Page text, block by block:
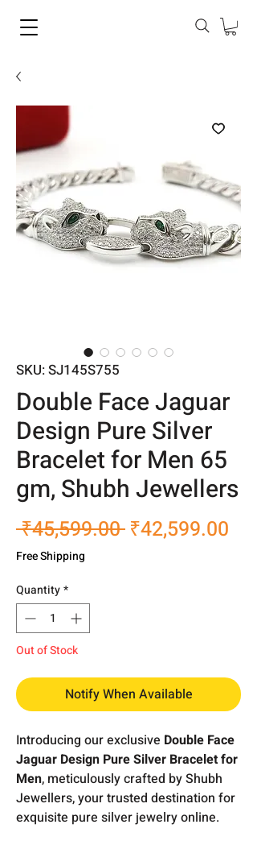
SKU: SJ145S755
Double Face Jaguar
Design Pure Silver
Bracelet for Men 65
gm, Shubh Jewellers
₹45,599.00 Regular
₹42,599.00
Free Shipping
Quantity*
Out of Stock
Notify When Available
Introducing our exclusive Double Face
Jaguar Design Pure Silver Bracelet for
Men, meticulously crafted by Shubh
Jewellers, your trusted destination for
exquisite pure silver jewelry online.